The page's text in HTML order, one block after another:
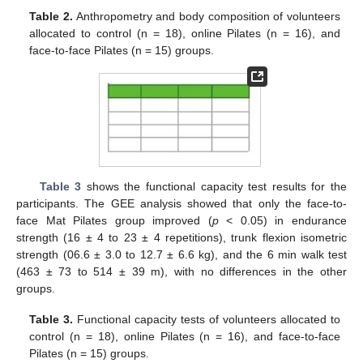
Table 2. Anthropometry and body composition of volunteers
allocated to control (n = 18), online Pilates (n = 16), and
face-to-face Pilates (n = 15) groups.
Table 3 shows the functional capacity test results for the
participants. The GEE analysis showed that only the face-to-
face Mat Pilates group improved (p< 0.05) in endurance
strength (16 ± 4 to 23 ± 4 repetitions), trunk flexion isometric
strength (06.6 ± 3.0 to 12.7 ± 6.6 kg), and the 6 min walk test
(463 ± 73 to 514 ± 39 m), with no differences in the other
groups.
Table 3. Functional capacity tests of volunteers allocated to
control (n = 18), online Pilates (n = 16), and face-to-face
Pilates (n = 15) groups.